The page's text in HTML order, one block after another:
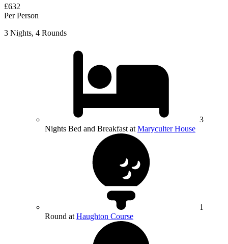
£632
Per Person
3 Nights, 4 Rounds
3
Nights Bed and Breakfast at Maryculter House
1
Round at Haughton Course